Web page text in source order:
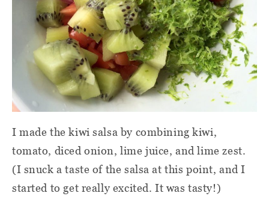
I made the kiwi salsa by combining kiwi,
tomato, diced onion, lime juice, and lime zest.
(I snuck a taste of the salsa at this point, and I
started to get really excited. It was tasty!)